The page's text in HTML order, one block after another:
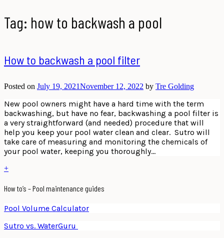
Tag: how to backwash a pool
How to backwash a pool filter
Posted on July 19, 2021November 12, 2022 by Tre Golding
New pool owners might have a hard time with the term
backwashing, but have no fear, backwashing a pool filter is
a very straightforward (and needed) procedure that will
help you keep your pool water clean and clear. Sutro will
take care of measuring and monitoring the chemicals of
your pool water, keeping you thoroughly…
+
How to’s – Pool maintenance guides
Pool Volume Calculator
Sutro vs. WaterGuru